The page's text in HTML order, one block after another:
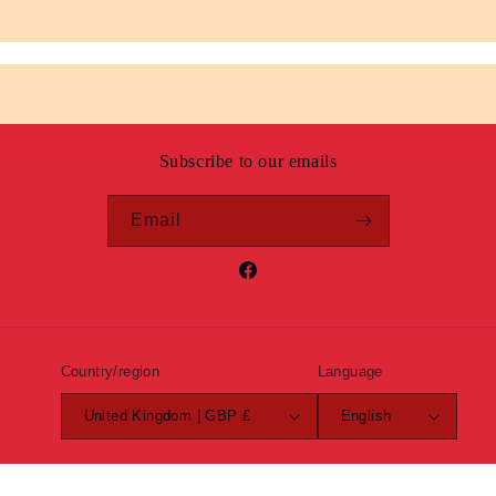
Subscribe to our emails
Email
Facebook
Country/region
United Kingdom | GBP £
Language
English
Payment